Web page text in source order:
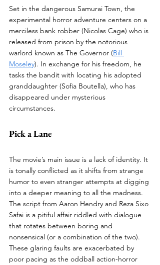
Set in the dangerous Samurai Town, the
experimental horror adventure centers on a
merciless bank robber (Nicolas Cage) who is
released from prison by the notorious
warlord known as The Governor (Bill
Moseley). In exchange for his freedom, he
tasks the bandit with locating his adopted
granddaughter (Sofia Boutella), who has
disappeared under mysterious
circumstances.
Pick a Lane
The movie’s main issue is a lack of identity. It
is tonally conflicted as it shifts from strange
humor to even stranger attempts at digging
into a deeper meaning to all the madness.
The script from Aaron Hendry and Reza Sixo
Safai is a pitiful affair riddled with dialogue
that rotates between boring and
nonsensical (or a combination of the two).
These glaring faults are exacerbated by
poor pacing as the oddball action-horror